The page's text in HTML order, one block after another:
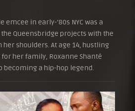
in early-’80s NYC was a
Queensbridge projects with the
shoulders. At age 14, hustling
her family, Roxanne Shanté
becoming a hip-hop legend.